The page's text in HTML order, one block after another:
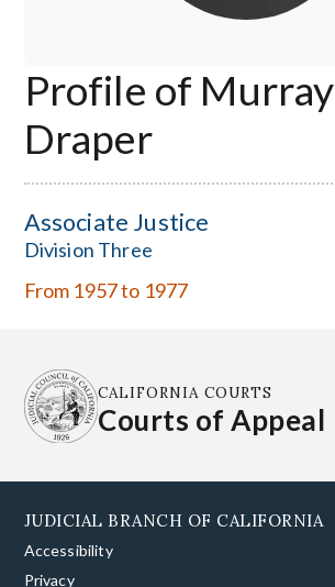
Profile of Murray
Draper
Associate Justice
Division Three
From 1957 to 1977
CALIFORNIA COURTS
Courts of Appeal
JUDICIAL BRANCH OF CALIFORNIA
Accessibility
Privacy